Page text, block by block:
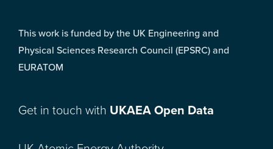
This work is funded by the UK Engineering and
Physical Sciences Research Council (EPSRC) and
EURATOM
Get in touch with UKAEA Open Data